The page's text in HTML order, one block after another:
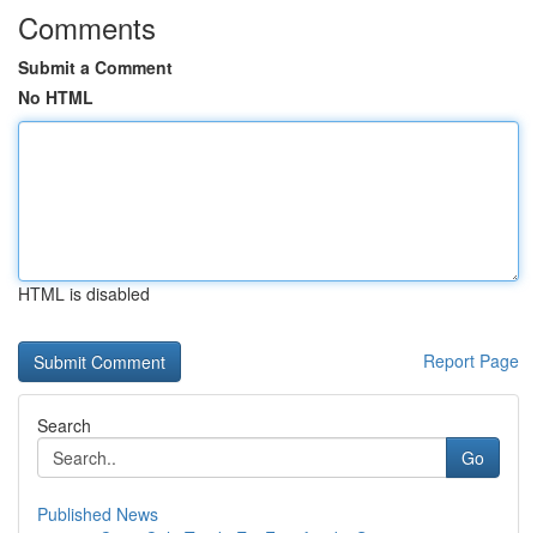
Comments
Submit a Comment
No HTML
HTML is disabled
Report Page
Search
Go
Published News